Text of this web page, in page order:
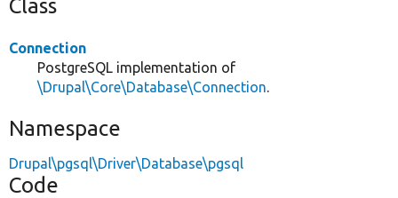
Class
Connection
PostgreSQL implementation of
\Drupal\Core\Database\Connection.
Namespace
Drupal\pgsql\Driver\Database\pgsql
Code